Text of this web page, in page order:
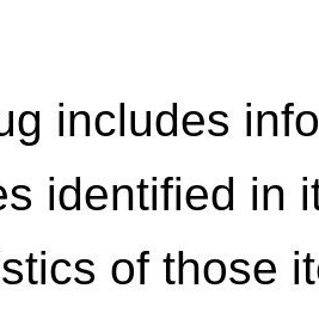
includes
identified in
of those